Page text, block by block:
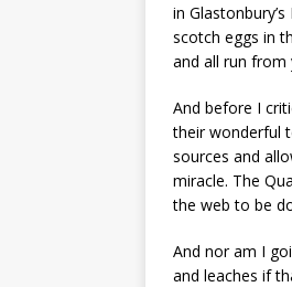
in
scotch eggs in
and all run from
And before I
their wonderful
sources and
miracle. The
the web to be
And nor am I
and leaches if